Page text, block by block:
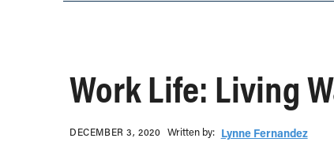
Work Life: Living
DECEMBER 3, 2020 Written b‎y:‎ Lynne Fernandez